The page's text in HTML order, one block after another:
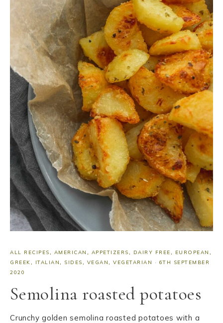
ALL RECIPES, AMERICAN , APPETIZERS, DAIRY FREE, EUROPEAN ,
GREEK, ITALIAN, SIDES, VEGAN, VEGETARIAN · 6TH SEPTEMBER
2020
Semolina roasted potatoes
Crunchy golden semolina roasted potatoes with a